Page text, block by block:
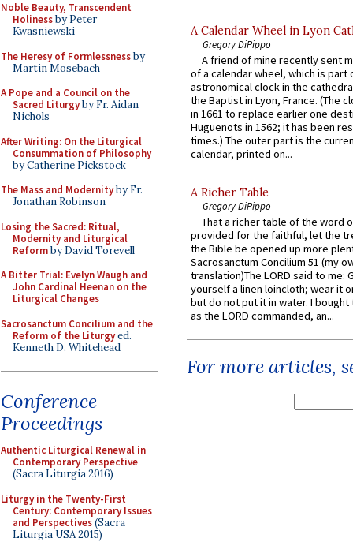
Noble Beauty, Transcendent
Holinessby Peter
Kwasniewski
The Heresy of Formlessnessby
Martin Mosebach
A Pope and a Council on the
Sacred Liturgyby Fr. Aidan
Nichols
After Writing: On the Liturgical
Consummation of Philosophy
by Catherine Pickstock
The Mass and Modernityby Fr.
Jonathan Robinson
Losing the Sacred: Ritual,
Modernity and Liturgical
Reformby David Torevell
A Bitter Trial: Evelyn Waugh and
John Cardinal Heenan on the
Liturgical Changes
Sacrosanctum Concilium and the
Reform of the Liturgyed.
Kenneth D. Whitehead
Conference
Proceedings
Authentic Liturgical Renewal in
Contemporary Perspective
(Sacra Liturgia 2016)
Liturgy in the Twenty-First
Century: Contemporary Issues
and Perspectives(Sacra
Liturgia USA 2015)
A Calendar Wheel in Lyon
Gregory DiPippo
A friend of mine recently sent
of a calendar wheel, which is part
astronomical clock in the
the Baptist in Lyon, France. (The
in 1661 to replace earlier one
Huguenots in 1562; it has been
times.) The outer part is the
calendar, printed on...
A Richer Table
Gregory DiPippo
That a richer table of the word
provided for the faithful, let the
the Bible be opened up more
Sacrosanctum Concilium 51 (my
translation)The LORD said to me:
yourself a linen loincloth; wear it
but do not put it in water. I
as the LORD commanded, an...
For more articles,